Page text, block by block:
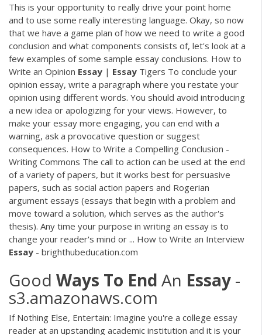
This is your opportunity to really drive your point home
and to use some really interesting language. Okay, so now
that we have a game plan of how we need to write a good
conclusion and what components consists of, let's look at a
few examples of some sample essay conclusions. How to
Write an Opinion Essay | Essay Tigers To conclude your
opinion essay, write a paragraph where you restate your
opinion using different words. You should avoid introducing
a new idea or apologizing for your views. However, to
make your essay more engaging, you can end with a
warning, ask a provocative question or suggest
consequences. How to Write a Compelling Conclusion -
Writing Commons The call to action can be used at the end
of a variety of papers, but it works best for persuasive
papers, such as social action papers and Rogerian
argument essays (essays that begin with a problem and
move toward a solution, which serves as the author's
thesis). Any time your purpose in writing an essay is to
change your reader's mind or ... How to Write an Interview
Essay - brighthubeducation.com
Good Ways To End An Essay -
s3.amazonaws.com
If Nothing Else, Entertain: Imagine you're a college essay
reader at an upstanding academic institution and it is your